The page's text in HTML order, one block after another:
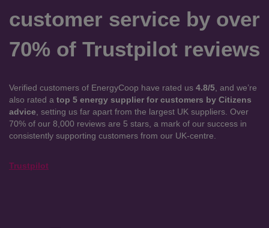
customer service by over
70% of Trustpilot reviews
Verified customers of EnergyCoop have rated us 4.8/5 , and we’re
also rated a top 5 energy supplier for customers by Citizens
advice , setting us far apart from the largest UK suppliers. Over
70% of our 8,000 reviews are 5 stars, a mark of our success in
consistently supporting customers from our UK-centre.
Trustpilot